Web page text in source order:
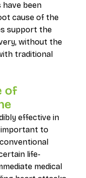
been
cause of the
support the
without the
traditional
of
effective in
important to
life-
medical